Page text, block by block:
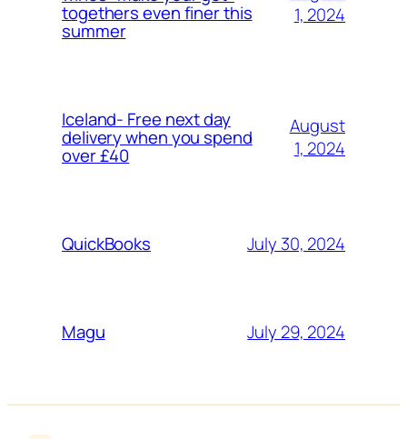
togethers even finer this
summer
1, 2024
Iceland- Free next day
delivery when you spend
over £40
August
1, 2024
QuickBooks July 30, 2024
Magu July 29, 2024